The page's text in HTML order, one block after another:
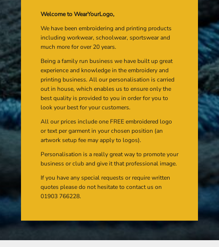
Welcome to WearYourLogo,
We have been embroidering and printing products
including workwear, schoolwear, sportswear and
much more for over 20 years.
Being a family run business we have built up great
experience and knowledge in the embroidery and
printing business. All our personalisation is carried
out in house, which enables us to ensure only the
best quality is provided to you in order for you to
look your best for your customers.
All our prices include one FREE embroidered logo
or text per garment in your chosen position (an
artwork setup fee may apply to logos).
Personalisation is a really great way to promote your
business or club and give it that professional image.
If you have any special requests or require written
quotes please do not hesitate to contact us on
01903 766228.